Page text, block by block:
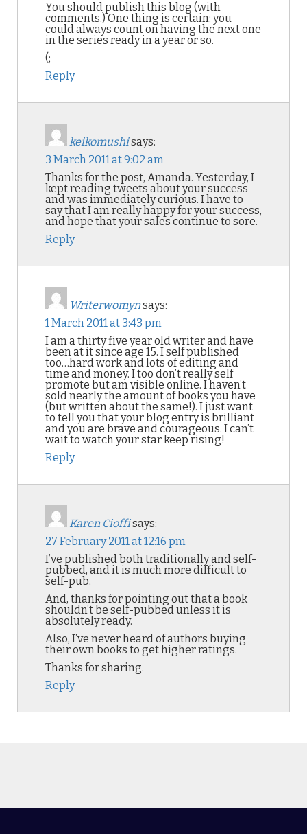
You should publish this blog (with
comments.) One thing is certain: you
could always count on having the next one
in the series ready in a year or so.
(;
Reply
keikomushisays:
3 March 2011 at 9:02 am
Thanks for the post, Amanda. Yesterday, I
kept reading tweets about your success
and was immediately curious. I have to
say that I am really happy for your success,
and hope that your sales continue to sore.
Reply
Writerwomynsays:
1 March 2011 at 3:43 pm
I am a thirty five year old writer and have
been at it since age 15. I self published
too…hard work and lots of editing and
time and money. I too don’t really self
promote but am visible online. I haven’t
sold nearly the amount of books you have
(but written about the same!). I just want
to tell you that your blog entry is brilliant
and you are brave and courageous. I can’t
wait to watch your star keep rising!
Reply
Karen Cioffisays:
27 February 2011 at 12:16 pm
I’ve published both traditionally and self-
pubbed, and it is much more difficult to
self-pub.
And, thanks for pointing out that a book
shouldn’t be self-pubbed unless it is
absolutely ready.
Also, I’ve never heard of authors buying
their own books to get higher ratings.
Thanks for sharing.
Reply